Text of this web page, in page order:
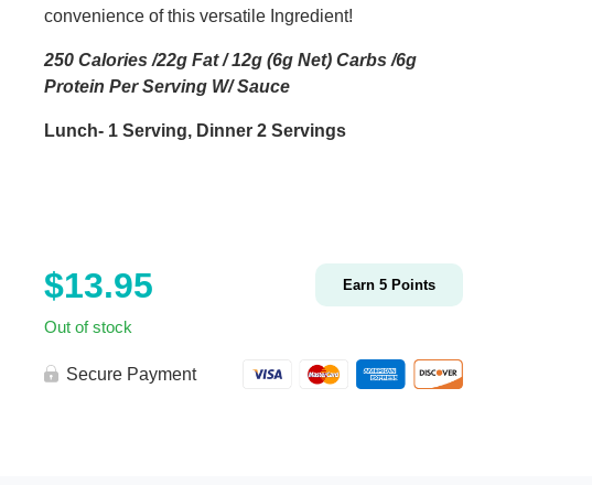
convenience of this versatile Ingredient!
250 Calories /22g Fat / 12g (6g Net) Carbs /6g
Protein Per Serving W/ Sauce
Lunch- 1 Serving, Dinner 2 Servings
$13.95 Earn 5 Points
Out of stock
Secure Payment